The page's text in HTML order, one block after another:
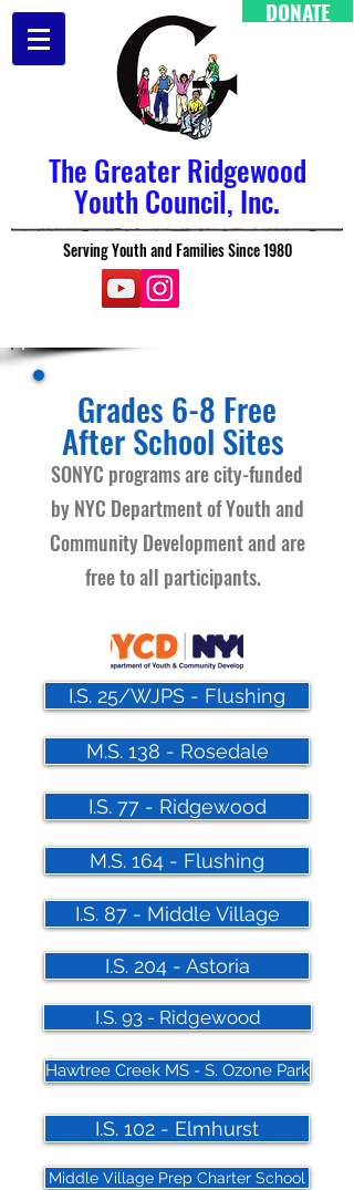
DONATE
The Greater Ridgewood
Youth Council, Inc.
Serving Youth and Families Since 1980
Grades 6-8 Free
After School Sites
SONYC programs are city-funded
by NYC Department of Youth and
Community Development and are
free to all participants.
I.S. 25/WJPS - Flushing
M.S. 138 - Rosedale
I.S. 77 - Ridgewood
M.S. 164 - Flushing
I.S. 87 - Middle Village
I.S. 204 - Astoria
I.S. 93 - Ridgewood
Hawtree Creek MS - S. Ozone Park
I.S. 102 - Elmhurst
Middle Village Prep Charter School